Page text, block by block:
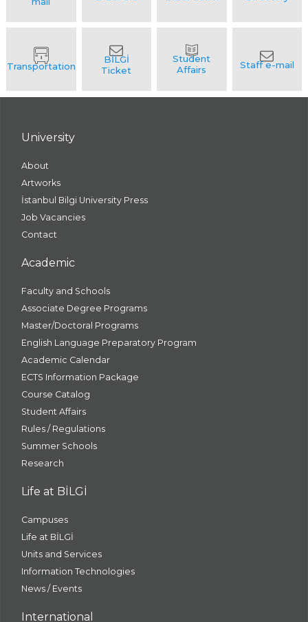
University
About
Artworks
İstanbul Bilgi University Press
Job Vacancies
Contact
Academic
Faculty and Schools
Associate Degree Programs
Master/Doctoral Programs
English Language Preparatory Program
Academic Calendar
ECTS Information Package
Course Catalog
Student Affairs
Rules / Regulations
Summer Schools
Research
Life at BİLGİ
Campuses
Life at BİLGİ
Units and Services
Information Technologies
News / Events
International